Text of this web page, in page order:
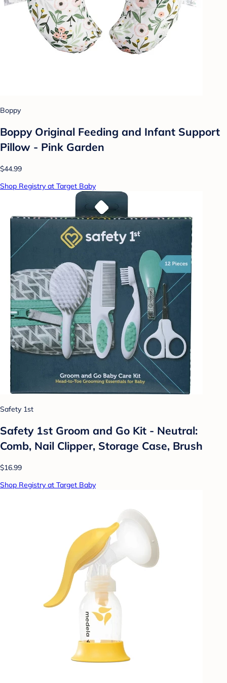
Boppy
Boppy Original Feeding and Infant Support
Pillow - Pink Garden
$44.99
Shop Registry at Target Baby
Safety 1st
Safety 1st Groom and Go Kit - Neutral:
Comb, Nail Clipper, Storage Case, Brush
$16.99
Shop Registry at Target Baby